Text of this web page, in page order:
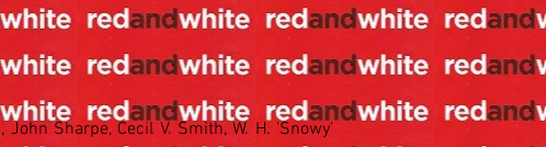
Sharpe, Cecil V. Smith, W. H. 'Snowy'